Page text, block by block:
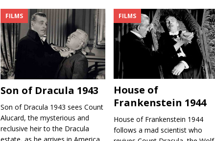
FILMS
Son of Dracula 1943
Son of Dracula 1943 sees Count
Alucard, the mysterious and
reclusive heir to the Dracula
FILMS
House of
Frankenstein 1944
House of Frankenstein 1944
follows a mad scientist who